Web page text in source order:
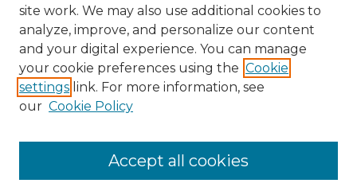
site work. We may also use additional cookies to
analyze, improve, and personalize our content
and your digital experience. You can manage
your cookie preferences using the Cookie
settings link. For more information, see
our Cookie Policy
Accept all cookies